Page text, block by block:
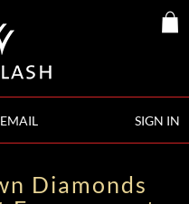
SIGN IN
EMAIL
Diamonds